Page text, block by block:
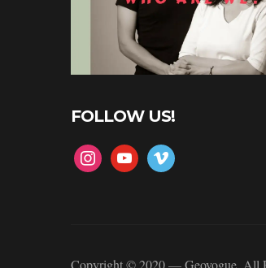
FOLLOW US!
instagramyoutubevimeo
Copyright © 2020 — Geovogue. All